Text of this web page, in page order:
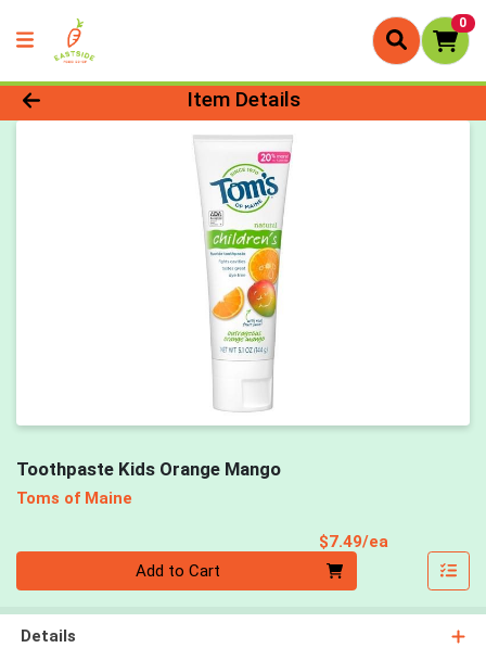
0
Product Details Page
Item Details
Toothpaste Kids Orange Mango
Toms of Maine
$7.49/ea
Add to Cart
Details